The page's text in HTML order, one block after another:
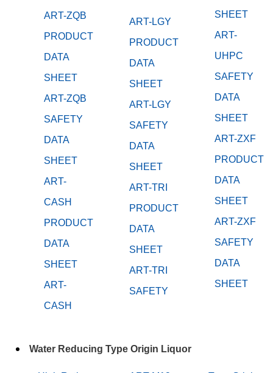
ART-ZQB
PRODUCT
DATA
SHEET
ART-ZQB
SAFETY
DATA
SHEET
ART-
CASH
PRODUCT
DATA
SHEET
ART-
CASH
ART-LGY
PRODUCT
DATA
SHEET
ART-LGY
SAFETY
DATA
SHEET
ART-TRI
PRODUCT
DATA
SHEET
ART-TRI
SAFETY
SHEET
ART-
UHPC
SAFETY
DATA
SHEET
ART-ZXF
PRODUCT
DATA
SHEET
ART-ZXF
SAFETY
DATA
SHEET
Water Reducing Type Origin Liquor